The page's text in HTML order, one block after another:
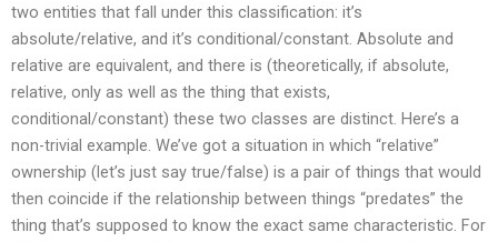
two entities that fall under this classification: it’s
absolute/relative, and it’s conditional/constant. Absolute and
relative are equivalent, and there is (theoretically, if absolute,
relative, only as well as the thing that exists,
conditional/constant) these two classes are distinct. Here’s a
non-trivial example. We’ve got a situation in which “relative”
ownership (let’s just say true/false) is a pair of things that would
then coincide if the relationship between things “predates” the
thing that’s supposed to know the exact same characteristic. For